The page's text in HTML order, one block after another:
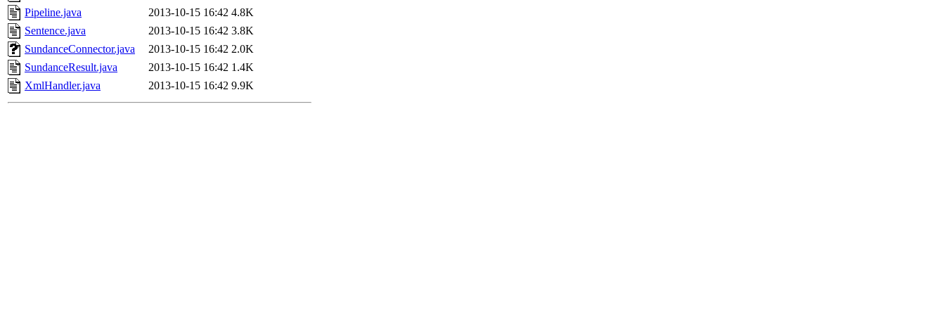
Pipeline.java
2013-10-15 16:42 4.8K
Sentence.java
2013-10-15 16:42 3.8K
SundanceConnector.java
2013-10-15 16:42 2.0K
SundanceResult.java
2013-10-15 16:42 1.4K
XmlHandler.java
2013-10-15 16:42 9.9K